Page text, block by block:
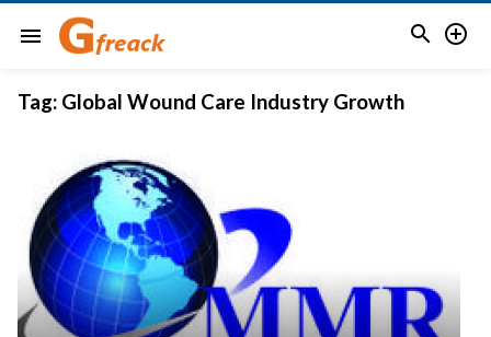
menu  
Tag: Global Wound Care Industry Growth